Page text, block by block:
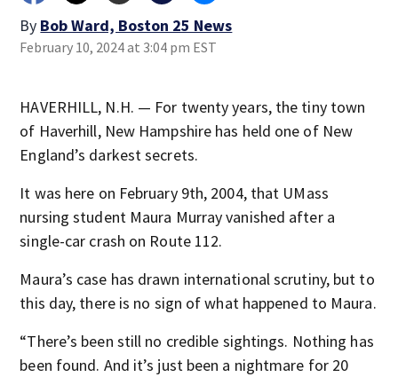
By Bob Ward, Boston 25 News
February 10, 2024 at 3:04 pm EST
HAVERHILL, N.H. — For twenty years, the tiny town
of Haverhill, New Hampshire has held one of New
England’s darkest secrets.
It was here on February 9th, 2004, that UMass
nursing student Maura Murray vanished after a
single-car crash on Route 112.
Maura’s case has drawn international scrutiny, but to
this day, there is no sign of what happened to Maura.
“There’s been still no credible sightings. Nothing has
been found. And it’s just been a nightmare for 20